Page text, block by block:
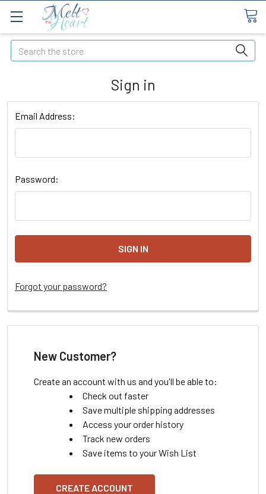
Search
Sign in
Email Address:
Password:
Forgot your password?
New Customer?
Create an account with us and you'll be able to:
Check out faster
Save multiple shipping addresses
Access your order history
Track new orders
Save items to your Wish List
CREATE ACCOUNT